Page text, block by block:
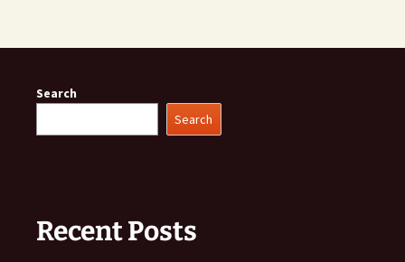
Search
Search
Recent Posts